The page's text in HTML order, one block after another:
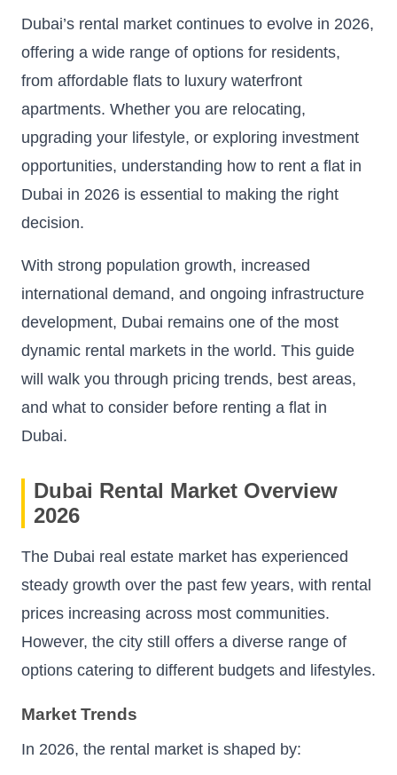
Dubai’s rental market continues to evolve in 2026,
offering a wide range of options for residents,
from affordable flats to luxury waterfront
apartments. Whether you are relocating,
upgrading your lifestyle, or exploring investment
opportunities, understanding how to rent a flat in
Dubai in 2026 is essential to making the right
decision.
With strong population growth, increased
international demand, and ongoing infrastructure
development, Dubai remains one of the most
dynamic rental markets in the world. This guide
will walk you through pricing trends, best areas,
and what to consider before renting a flat in
Dubai.
Dubai Rental Market Overview
2026
The Dubai real estate market has experienced
steady growth over the past few years, with rental
prices increasing across most communities.
However, the city still offers a diverse range of
options catering to different budgets and lifestyles.
Market Trends
In 2026, the rental market is shaped by: